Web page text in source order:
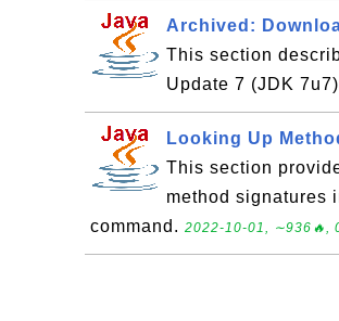
Archived:
This section
Update 7 (JDK
Looking Up
This section
method signatures
command. 2022-10-01, ∼936🔥,